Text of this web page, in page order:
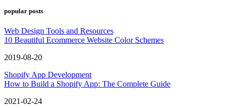
popular posts
Web Design Tools and Resources
10 Beautiful Ecommerce Website Color Schemes
2019-08-20
Shopify App Development
How to Build a Shopify App: The Complete Guide
2021-02-24